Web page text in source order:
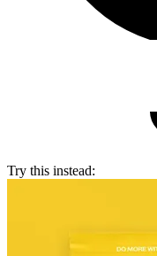
Try this instead: